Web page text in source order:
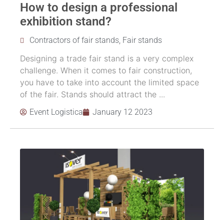
How to design a professional
exhibition stand?
Contractors of fair stands, Fair stands
Designing a trade fair stand is a very complex
challenge. When it comes to fair construction,
you have to take into account the limited space
of the fair. Stands should attract the ...
Event Logistica January 12 2023